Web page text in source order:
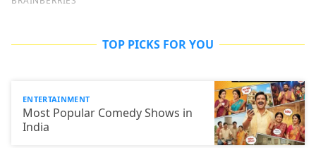
TOP PICKS FOR YOU
ENTERTAINMENT
Most Popular Comedy Shows in
India